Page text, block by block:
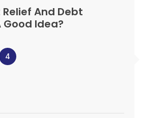
And Debt
Idea?
4